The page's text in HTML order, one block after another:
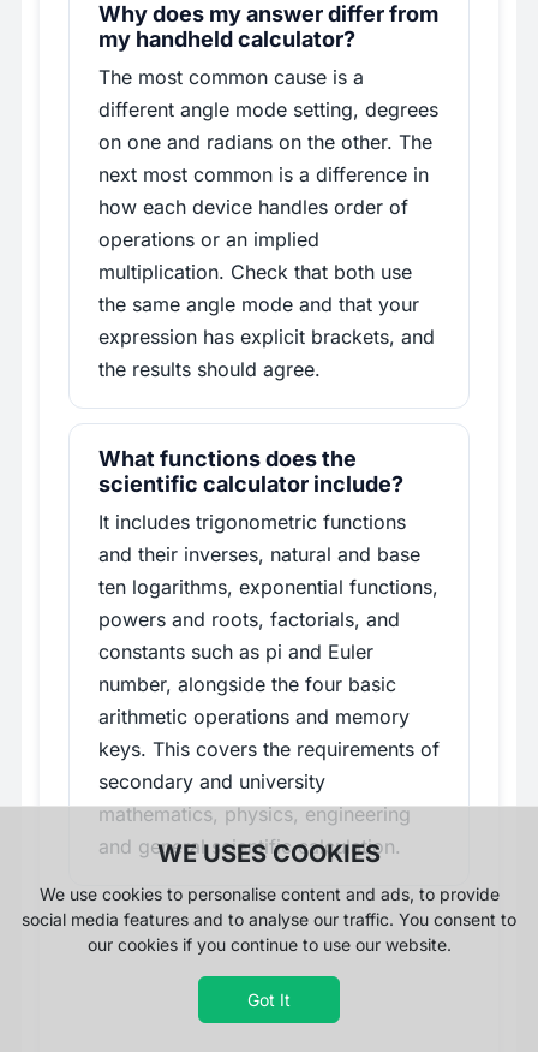
Why does my answer differ from
my handheld calculator?
The most common cause is a
different angle mode setting, degrees
on one and radians on the other. The
next most common is a difference in
how each device handles order of
operations or an implied
multiplication. Check that both use
the same angle mode and that your
expression has explicit brackets, and
the results should agree.
What functions does the
scientific calculator include?
It includes trigonometric functions
and their inverses, natural and base
ten logarithms, exponential functions,
powers and roots, factorials, and
constants such as pi and Euler
number, alongside the four basic
arithmetic operations and memory
keys. This covers the requirements of
secondary and university
mathematics, physics, engineering
and general scientific calculation.
WE USES COOKIES
We use cookies to personalise content and ads, to provide
social media features and to analyse our traffic. You consent to
our cookies if you continue to use our website.
Got It